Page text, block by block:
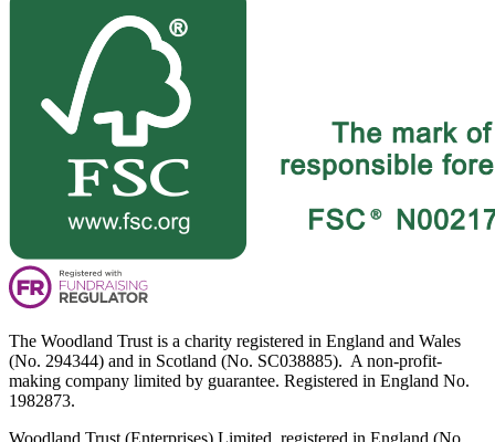
The Woodland Trust is a charity registered in England and Wales
(No. 294344) and in Scotland (No. SC038885). A non-profit-
making company limited by guarantee. Registered in England No.
1982873.